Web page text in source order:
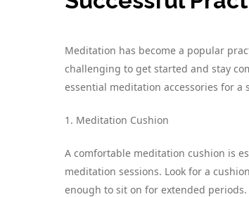
Meditation has become a popular
challenging to get started and stay
essential meditation accessories for a
1. Meditation Cushion
A comfortable meditation cushion is
meditation sessions. Look for a
enough to sit on for extended periods.